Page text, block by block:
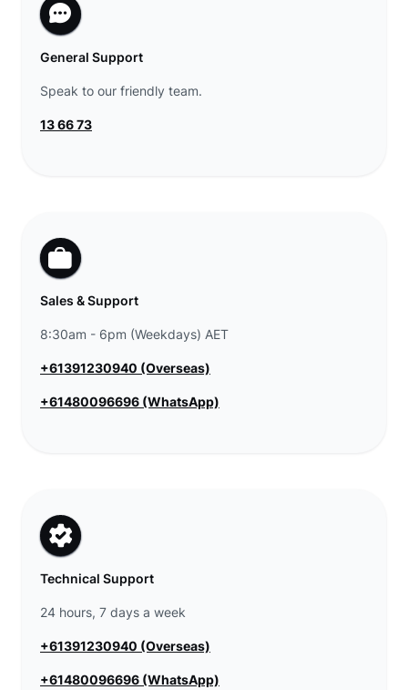
General Support
Speak to our friendly team.
13 66 73
Sales & Support
8:30am - 6pm (Weekdays) AET
+61391230940 (Overseas)
+61480096696 (WhatsApp)
Technical Support
24 hours, 7 days a week
+61391230940 (Overseas)
+61480096696 (WhatsApp)